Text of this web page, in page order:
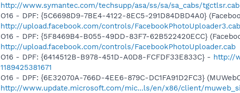
http://www.symantec.com/techsupp/asa/ss/sa/sa_cabs/tgctlsr.cab
O16 - DPF: {5C6698D9-7BE4-4122-8EC5-291D84DBD4A0}
http://upload.facebook.com/controls/FacebookPhotoUploader3.cab
O16 - DPF: {5F8469B4-B055-49DD-83F7-62B522420ECC}
http://upload.facebook.com/controls/FacebookPhotoUploader.cab
O16 - DPF: {6414512B-B978-451D-A0D8-FCFDF33E833C} - http://
1189425381671
O16 - DPF: {6E32070A-766D-4EE6-879C-DC1FA91D2FC3}
http://www.update.microsoft.com/mic...ls/en/x86/client/